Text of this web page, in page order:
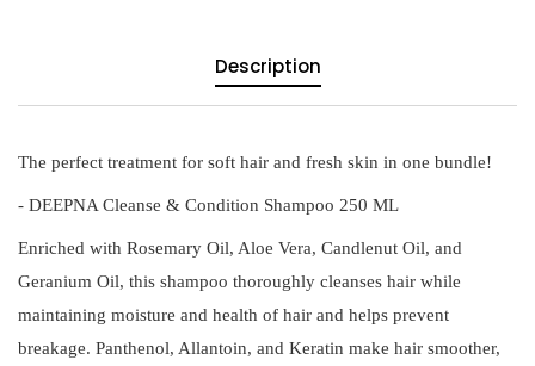
Description
The perfect treatment for soft hair and fresh skin in one bundle!
- DEEPNA Cleanse & Condition Shampoo 250 ML
Enriched with Rosemary Oil, Aloe Vera, Candlenut Oil, and
Geranium Oil, this shampoo thoroughly cleanses hair while
maintaining moisture and health of hair and helps prevent
breakage. Panthenol, Allantoin, and Keratin make hair smoother,